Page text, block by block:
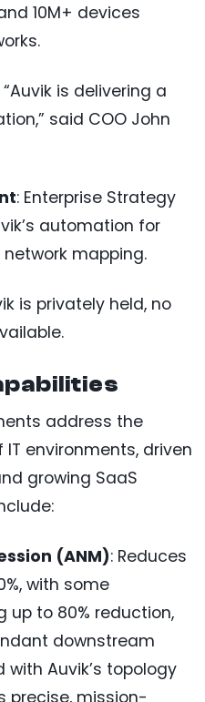
10M+ devices
“Auvik is delivering a
said COO John
: Enterprise Strategy
automation for
mapping.
is privately held, no
address the
environments, driven
growing SaaS
(ANM): Reduces
with some
up to 80% reduction,
downstream
with Auvik’s topology
precise, mission-